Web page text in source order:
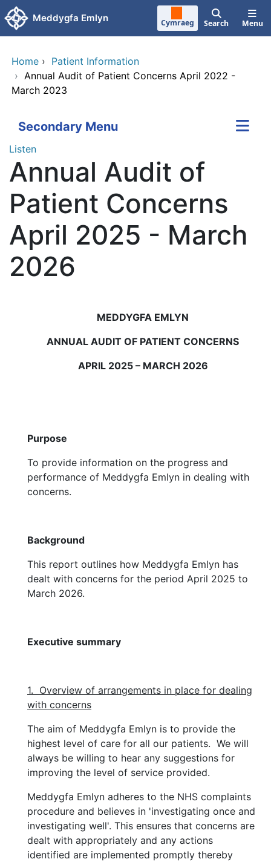
Skip to main content
Meddygfa Emlyn Cymraeg Search Menu
Home › Patient Information
› Annual Audit of Patient Concerns April 2022 -
March 2023
Secondary Menu
Listen
Annual Audit of
Patient Concerns
April 2025 - March
2026
MEDDYGFA EMLYN
ANNUAL AUDIT OF PATIENT CONCERNS
APRIL 2025 – MARCH 2026
Purpose
To provide information on the progress and
performance of Meddygfa Emlyn in dealing with
concerns.
Background
This report outlines how Meddygfa Emlyn has
dealt with concerns for the period April 2025 to
March 2026.
Executive summary
1. Overview of arrangements in place for dealing
with concerns
The aim of Meddygfa Emlyn is to provide the
highest level of care for all our patients. We will
always be willing to hear any suggestions for
improving the level of service provided.
Meddygfa Emlyn adheres to the NHS complaints
procedure and believes in 'investigating once and
investigating well'. This ensures that concerns are
dealt with appropriately and any actions
identified are implemented promptly thereby